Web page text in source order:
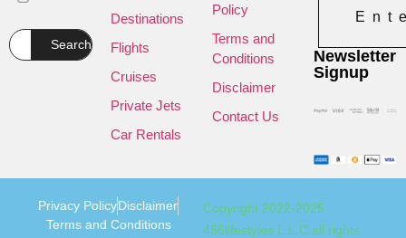
Search
Destinations
Flights
Cruises
Private Jets
Car Rentals
Policy
Terms and
Conditions
Disclaimer
Contact Us
Newsletter
Signup
Copyright 2022-2025
456lifestyles L.L.C all rights
Privacy PolicyDisclaimer
Terms and Conditions